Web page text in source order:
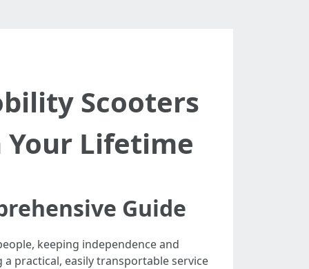
Scooters
Your Lifetime
Guide
keeping independence and
practical, easily transportable service